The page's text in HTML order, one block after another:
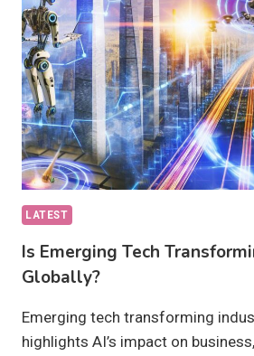
NEW?
LATEST
Is Emerging Tech
Globally?
Emerging tech transforming
highlights AI’s impact on